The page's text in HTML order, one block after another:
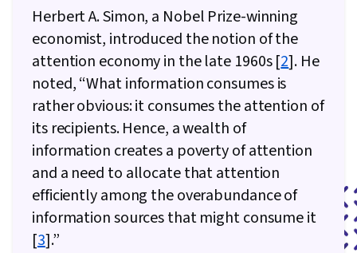
Herbert A. Simon, a Nobel Prize-winning
economist, introduced the notion of the
attention economy in the late 1960s [2]. He
noted, “What information consumes is
rather obvious: it consumes the attention of
its recipients. Hence, a wealth of
information creates a poverty of attention
and a need to allocate that attention
efficiently among the overabundance of
information sources that might consume it
[3].”